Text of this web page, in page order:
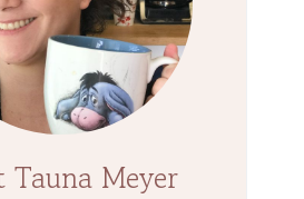
Tauna Meyer